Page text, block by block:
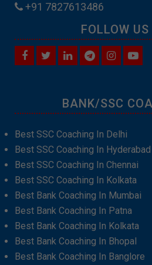
+91 7827613486
FOLLOW US
BANK/SSC
Best SSC Coaching In Delhi
Best SSC Coaching In Hyderabad
Best SSC Coaching In Chennai
Best SSC Coaching In Kolkata
Best Bank Coaching In Mumbai
Best Bank Coaching In Patna
Best Bank Coaching In Kolkata
Best Bank Coaching In Bhopal
Best Bank Coaching In Banglore